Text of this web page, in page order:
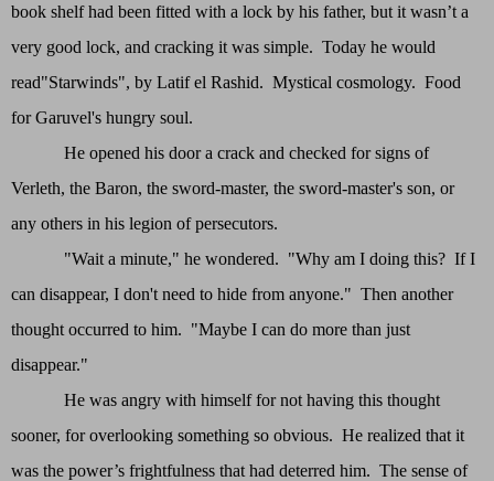
book shelf had been fitted with a lock by his father, but it wasn’t a
very good lock, and cracking it was simple. Today he would
read"Starwinds", by Latif el Rashid. Mystical cosmology. Food
for Garuvel's hungry soul.
He opened his door a crack and checked for signs of
Verleth, the Baron, the sword-master, the sword-master's son, or
any others in his legion of persecutors.
"Wait a minute," he wondered. "Why am I doing this? If I
can disappear, I don't need to hide from anyone." Then another
thought occurred to him. "Maybe I can do more than just
disappear."
He was angry with himself for not having this thought
sooner, for overlooking something so obvious. He realized that it
was the power’s frightfulness that had deterred him. The sense of